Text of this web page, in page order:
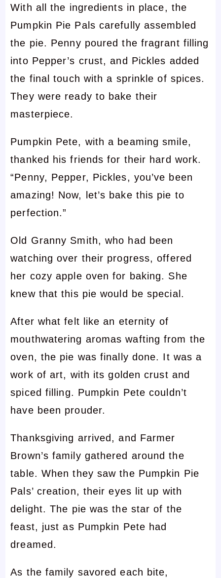
With all the ingredients in place, the
Pumpkin Pie Pals carefully assembled
the pie. Penny poured the fragrant filling
into Pepper’s crust, and Pickles added
the final touch with a sprinkle of spices.
They were ready to bake their
masterpiece.
Pumpkin Pete, with a beaming smile,
thanked his friends for their hard work.
“Penny, Pepper, Pickles, you’ve been
amazing! Now, let’s bake this pie to
perfection.”
Old Granny Smith, who had been
watching over their progress, offered
her cozy apple oven for baking. She
knew that this pie would be special.
After what felt like an eternity of
mouthwatering aromas wafting from the
oven, the pie was finally done. It was a
work of art, with its golden crust and
spiced filling. Pumpkin Pete couldn’t
have been prouder.
Thanksgiving arrived, and Farmer
Brown’s family gathered around the
table. When they saw the Pumpkin Pie
Pals’ creation, their eyes lit up with
delight. The pie was the star of the
feast, just as Pumpkin Pete had
dreamed.
As the family savored each bite,